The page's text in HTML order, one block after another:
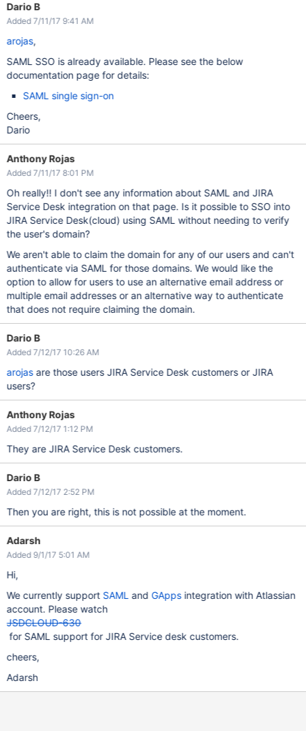
Dario B
Added 7/11/17 9:41 AM
arojas,
SAML SSO is already available. Please see the below
documentation page for details:
SAML single sign-on
Cheers,
Dario
Anthony Rojas
Added 7/11/17 8:01 PM
Oh really!! I don't see any information about SAML and JIRA
Service Desk integration on that page. Is it possible to SSO into
JIRA Service Desk(cloud) using SAML without needing to verify
the user's domain?
We aren't able to claim the domain for any of our users and can't
authenticate via SAML for those domains. We would like the
option to allow for users to use an alternative email address or
multiple email addresses or an alternative way to authenticate
that does not require claiming the domain.
Dario B
Added 7/12/17 10:26 AM
arojasare those users JIRA Service Desk customers or JIRA
users?
Anthony Rojas
Added 7/12/17 1:12 PM
They are JIRA Service Desk customers.
Dario B
Added 7/12/17 2:52 PM
Then you are right, this is not possible at the moment.
Adarsh
Added 9/1/17 5:01 AM
Hi,
We currently support SAML and GAppsintegration with Atlassian
account. Please watch
JSDCLOUD-630
for SAML support for JIRA Service desk customers.
cheers,
Adarsh